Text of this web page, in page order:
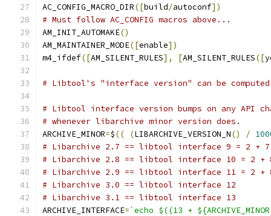
AC_CONFIG_MACRO_DIR([build/autoconf])
# Must follow AC_CONFIG macros above...
AM_INIT_AUTOMAKE()
AM_MAINTAINER_MODE([enable])
m4_ifdef([AM_SILENT_RULES], [AM_SILENT_RULES([
# Libtool's "interface version" can be
# Libtool interface version bumps on any API
# whenever libarchive minor version does.
ARCHIVE_MINOR=$(( (LIBARCHIVE_VERSION_N() /
# Libarchive 2.7 == libtool interface 9 = 2 + 7
# Libarchive 2.8 == libtool interface 10 = 2 +
# Libarchive 2.9 == libtool interface 11 = 2 +
# Libarchive 3.0 == libtool interface 12
# Libarchive 3.1 == libtool interface 13
ARCHIVE_INTERFACE=`echo $((13 +